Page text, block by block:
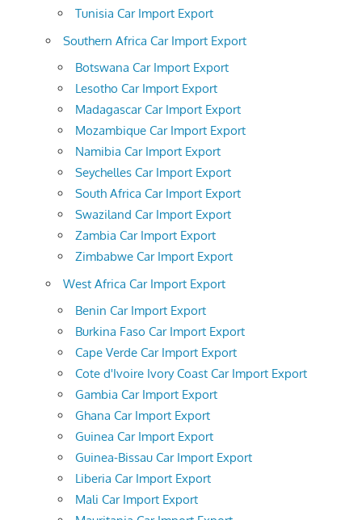
Tunisia Car Import Export
Southern Africa Car Import Export
Botswana Car Import Export
Lesotho Car Import Export
Madagascar Car Import Export
Mozambique Car Import Export
Namibia Car Import Export
Seychelles Car Import Export
South Africa Car Import Export
Swaziland Car Import Export
Zambia Car Import Export
Zimbabwe Car Import Export
West Africa Car Import Export
Benin Car Import Export
Burkina Faso Car Import Export
Cape Verde Car Import Export
Cote d'Ivoire Ivory Coast Car Import Export
Gambia Car Import Export
Ghana Car Import Export
Guinea Car Import Export
Guinea-Bissau Car Import Export
Liberia Car Import Export
Mali Car Import Export